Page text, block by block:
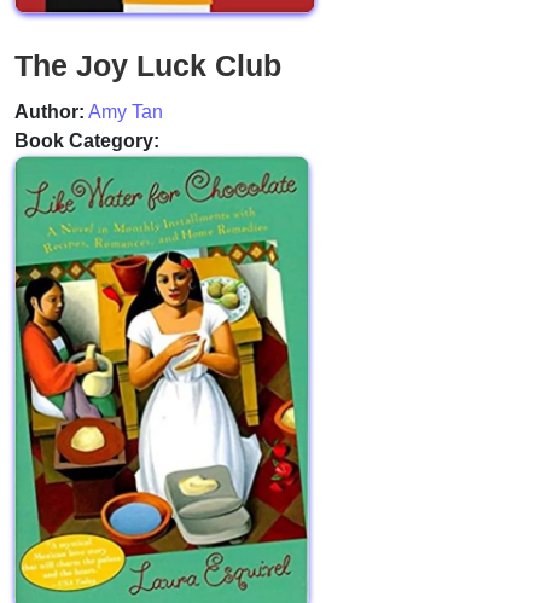
The Joy Luck Club
Author: Amy Tan
Book Category: